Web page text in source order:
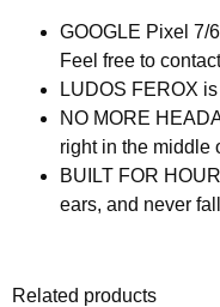
GOOGLE Pixel 7/
Feel free to
LUDOS FEROX
NO MORE
right in the middle
BUILT FOR
ears, and never
Related products